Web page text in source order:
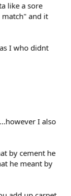
like a sore
and it
I who didnt
I also
by cement he
he meant by